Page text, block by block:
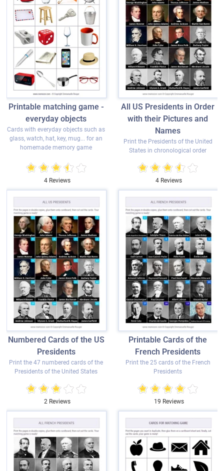
Printable matching game -
everyday objects
Cards with everyday objects such as
glass, watch, hat, key, mug... for an
homemade memory game
All US Presidents in Order
with their Pictures and
Names
Print the Presidents of the United
States in chronological order
4 Reviews
Numbered Cards of the US
Presidents
Print the 47 numbered cards of the
Presidents of the United States
4 Reviews
Printable Cards of the
French Presidents
Print the 25 cards of the French
Presidents
2 Reviews 19 Reviews